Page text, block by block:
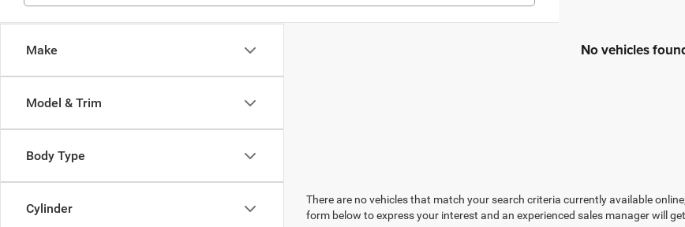
Make
Model & Trim
Body Type
Cylinder
No vehicles
There are no vehicles that match your search criteria currently available
form below to express your interest and an experienced sales manager will